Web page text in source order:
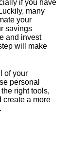
if you have
many
your
savings
and invest
will make
of your
personal
right tools,
create a more